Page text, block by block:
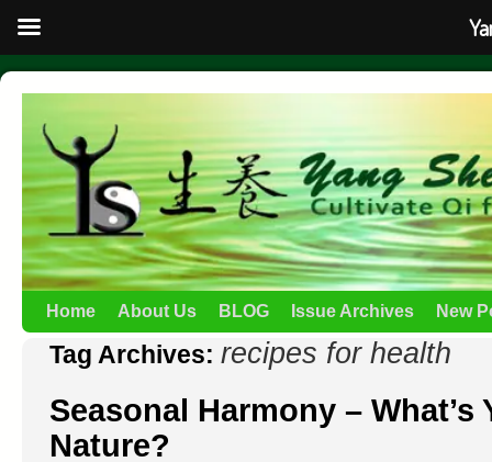
Home About Us BLOG Issue Archives New
Tag Archives: recipes for health
Seasonal Harmony – What’s
Nature?